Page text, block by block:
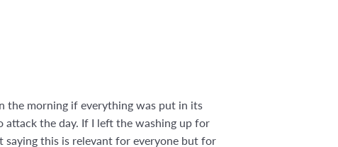
the morning if everything was put in its
attack the day. If I left the washing up for
saying this is relevant for everyone but for